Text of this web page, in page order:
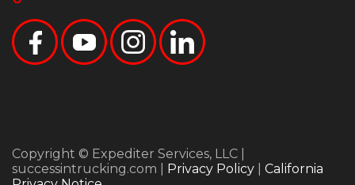
Copyright © Expediter Services, LLC |
successintrucking.com |
Privacy Policy
California